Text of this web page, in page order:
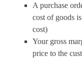
A purchase
cost of goods
cost)
Your gross
price to the